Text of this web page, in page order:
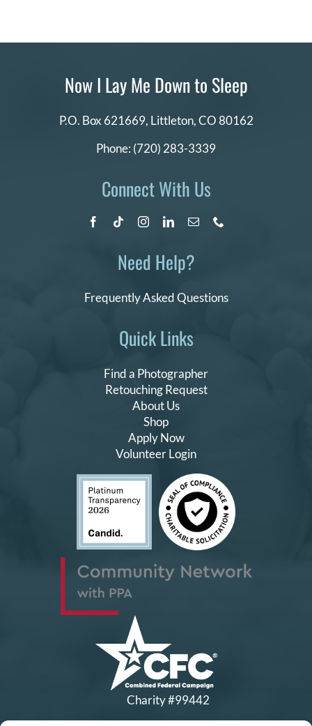
Quick Links
Find a Photographer
Retouching Request
About Us
Shop
Apply Now
Volunteer Login
Now I Lay Me Down to Sleep
P.O. Box 621669, Littleton, CO 80162
Phone: (720) 283-3339
Connect With Us
Need Help?
Frequently Asked Questions
Charity #99442